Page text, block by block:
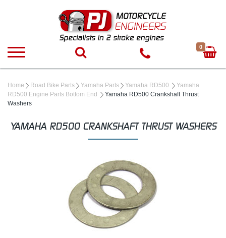
0
Home Road Bike Parts Yamaha Parts Yamaha RD500
Yamaha
RD500 Engine Parts Bottom End
Yamaha RD500 Crankshaft Thrust
Washers
YAMAHA RD500 CRANKSHAFT THRUST WASHERS